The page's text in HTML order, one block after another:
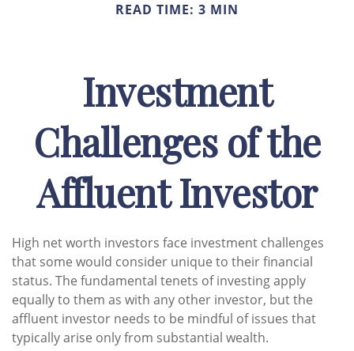
READ TIME: 3 MIN
Investment
Challenges of the
Affluent Investor
High net worth investors face investment challenges
that some would consider unique to their financial
status. The fundamental tenets of investing apply
equally to them as with any other investor, but the
affluent investor needs to be mindful of issues that
typically arise only from substantial wealth.